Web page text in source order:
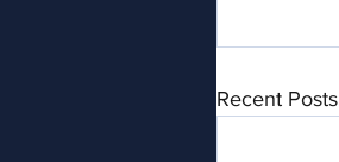
Recent Posts